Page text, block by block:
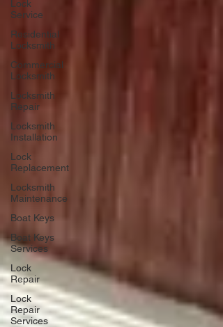
Lock
Service
Residential
Locksmith
Commercial
Locksmith
Locksmith
Repair
Locksmith
Installation
Lock
Replacement
Locksmith
Maintenance
Boat Keys
Boat Keys
Services
Lock
Repair
Lock
Repair
Services